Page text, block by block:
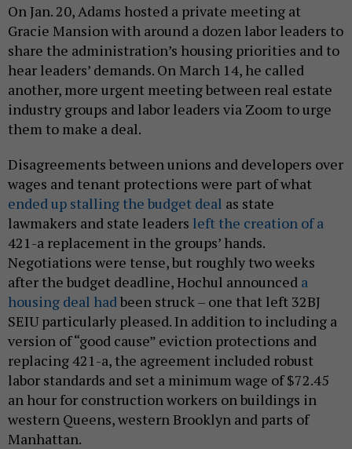
On Jan. 20, Adams hosted a private meeting at
Gracie Mansion with around a dozen labor leaders to
share the administration’s housing priorities and to
hear leaders’ demands. On March 14, he called
another, more urgent meeting between real estate
industry groups and labor leaders via Zoom to urge
them to make a deal.
Disagreements between unions and developers over
wages and tenant protections were part of what
ended up stalling the budget deal as state
lawmakers and state leaders left the creation of a
421-a replacement in the groups’ hands.
Negotiations were tense, but roughly two weeks
after the budget deadline, Hochul announced a
housing deal hadbeen struck – one that left 32BJ
SEIU particularly pleased. In addition to including a
version of “good cause” eviction protections and
replacing 421-a, the agreement included robust
labor standards and set a minimum wage of $72.45
an hour for construction workers on buildings in
western Queens, western Brooklyn and parts of
Manhattan.